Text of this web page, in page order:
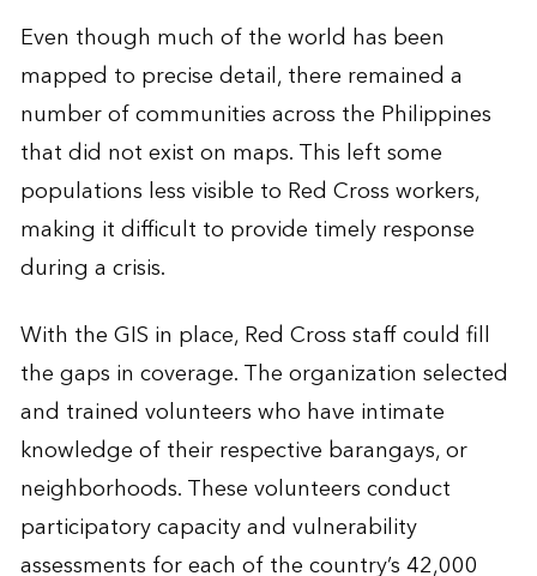
Even though much of the world has been
mapped to precise detail, there remained a
number of communities across the Philippines
that did not exist on maps. This left some
populations less visible to Red Cross workers,
making it difficult to provide timely response
during a crisis.
With the GIS in place, Red Cross staff could fill
the gaps in coverage. The organization selected
and trained volunteers who have intimate
knowledge of their respective barangays, or
neighborhoods. These volunteers conduct
participatory capacity and vulnerability
assessments for each of the country’s 42,000